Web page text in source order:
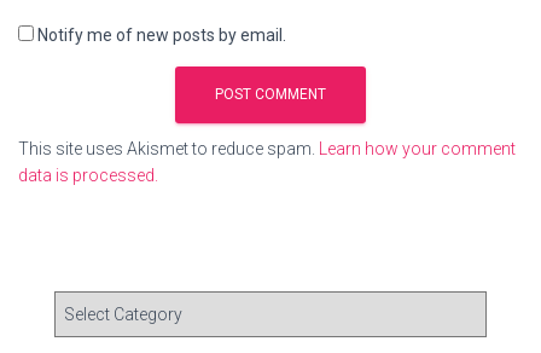
Notify me of new posts by email.
This site uses Akismet to reduce spam.
Learn how your comment
data is processed.